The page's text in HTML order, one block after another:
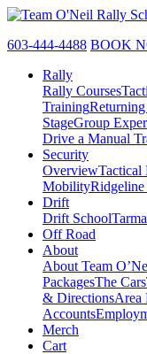
603-444-4488 BOOK
Rally
Rally Courses
Training
StageGroup
Drive a Manual
Security
Overview
Mobility
Drift
Drift School
Off Road
About
About Team
PackagesThe Cars
& DirectionsArea
Accounts
Merch
Cart